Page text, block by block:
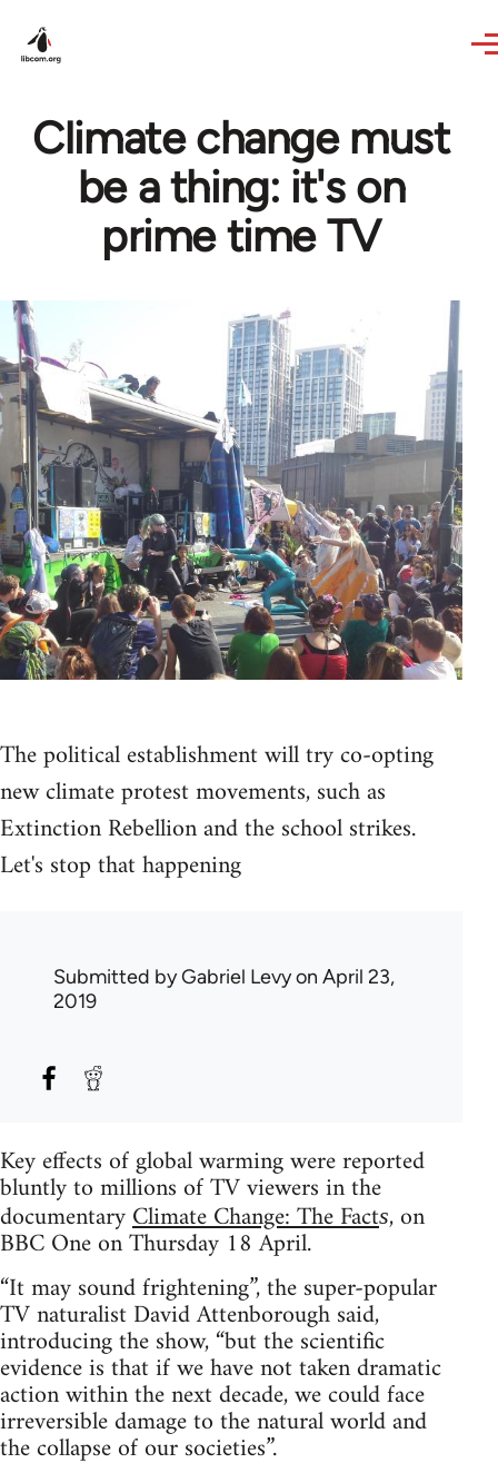
Climate change must
be a thing: it's on
prime time TV
The political establishment will try co-opting
new climate protest movements, such as
Extinction Rebellion and the school strikes.
Let's stop that happening
Submitted byGabriel Levyon April 23,
2019
Key effects of global warming were reported
bluntly to millions of TV viewers in the
documentaryClimate Change: The Facts, on
BBC One on Thursday 18 April.
“It may sound frightening”, the super-popular
TV naturalist David Attenborough said,
introducing the show, “but the scientific
evidence is that if we have not taken dramatic
action within the next decade, we could face
irreversible damage to the natural world and
the collapse of our societies”.